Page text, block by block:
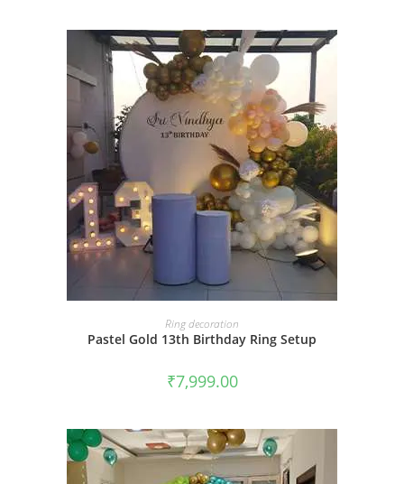
BOOK NOW
Ring decoration
Pastel Gold 13th Birthday Ring Setup
₹7,999.00